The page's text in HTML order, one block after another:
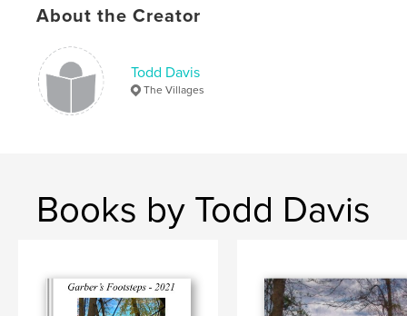
LanguageEnglish
About the Creator
Todd Davis
The Villages
Books by Todd Davis